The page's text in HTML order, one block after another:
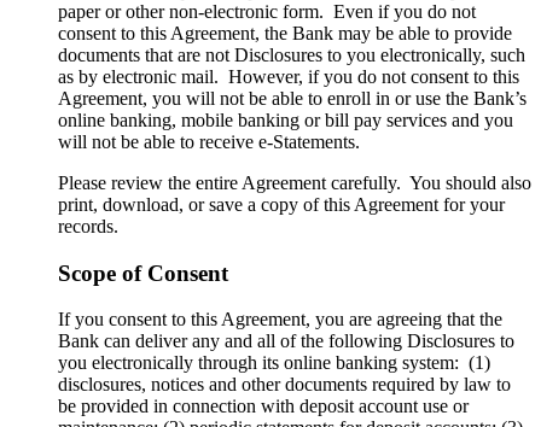
paper or other non-electronic form. Even if you do not
consent to this Agreement, the Bank may be able to provide
documents that are not Disclosures to you electronically, such
as by electronic mail. However, if you do not consent to this
Agreement, you will not be able to enroll in or use the Bank’s
online banking, mobile banking or bill pay services and you
will not be able to receive e-Statements.
Please review the entire Agreement carefully. You should also
print, download, or save a copy of this Agreement for your
records.
Scope of Consent
If you consent to this Agreement, you are agreeing that the
Bank can deliver any and all of the following Disclosures to
you electronically through its online banking system: (1)
disclosures, notices and other documents required by law to
be provided in connection with deposit account use or